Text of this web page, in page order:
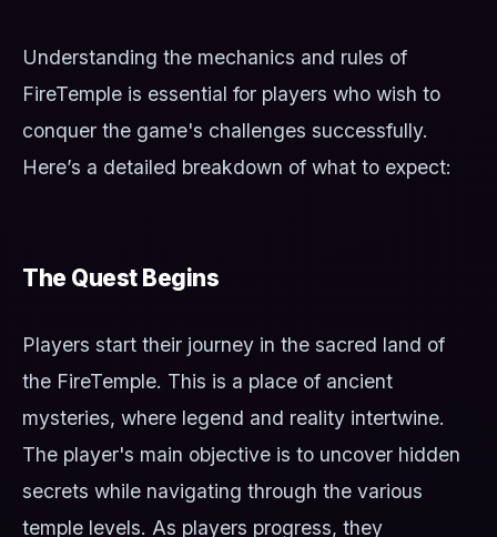
Understanding the mechanics and rules of
FireTemple is essential for players who wish to
conquer the game's challenges successfully.
Here’s a detailed breakdown of what to expect:
The Quest Begins
Players start their journey in the sacred land of
the FireTemple. This is a place of ancient
mysteries, where legend and reality intertwine.
The player's main objective is to uncover hidden
secrets while navigating through the various
temple levels. As players progress, they